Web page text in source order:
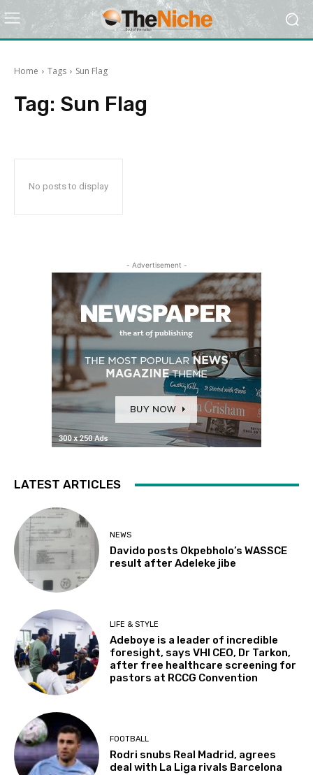
Home Tags Sun Flag
Tag: Sun Flag
No posts to display
- Advertisement -
LATEST ARTICLES
NEWS
Davido posts Okpebholo’s WASSCE
result after Adeleke jibe
LIFE & STYLE
Adeboye is a leader of incredible
foresight, says VHI CEO, Dr Tarkon,
after free healthcare screening for
pastors at RCCG Convention
FOOTBALL
Rodri snubs Real Madrid, agrees
deal with La Liga rivals Barcelona